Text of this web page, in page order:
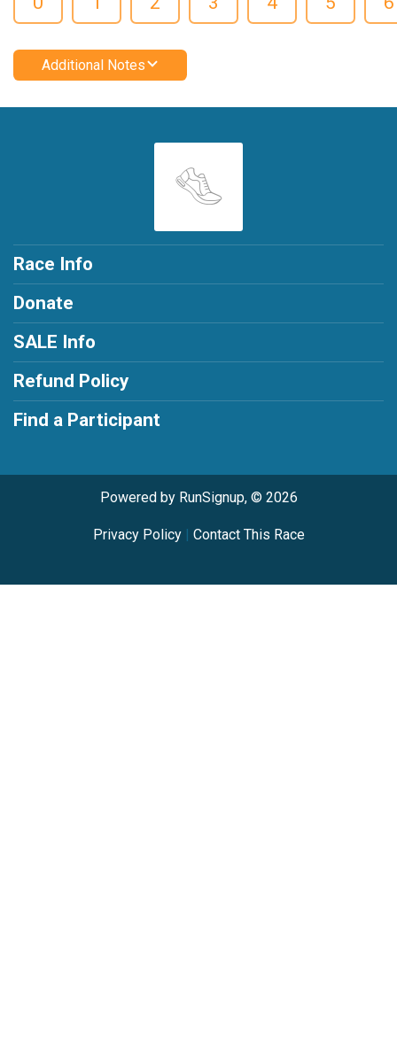
Additional Notes
Race Info
Donate
SALE Info
Refund Policy
Find a Participant
Powered by RunSignup, © 2026
Privacy Policy| Contact This Race